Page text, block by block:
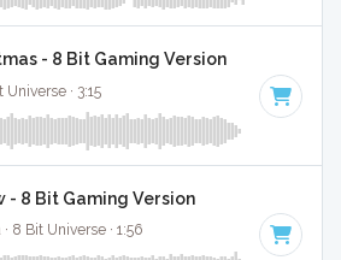
- 8 Bit Gaming Version
· 3:15
- 8 Bit Gaming Version
8 Bit Universe · 1:56